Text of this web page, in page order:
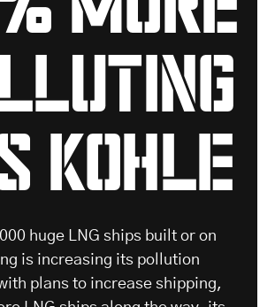
Kohle
huge LNG ships built or on
is increasing its pollution
plans to increase shipping,